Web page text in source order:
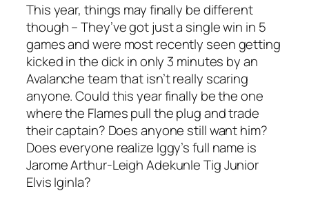
This year, things may finally be different
though – They’ve got just a single win in 5
games and were most recently seen getting
kicked in the dick in only 3 minutes by an
Avalanche team that isn’t really scaring
anyone. Could this year finally be the one
where the Flames pull the plug and trade
their captain? Does anyone still want him?
Does everyone realize Iggy’s full name is
Jarome Arthur-Leigh Adekunle Tig Junior
Elvis Iginla?